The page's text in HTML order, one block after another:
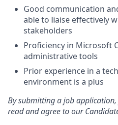
Good communication
able to liaise effectively
stakeholders
Proficiency in Microsoft
administrative tools
Prior experience in a
environment is a plus
By submitting a job
read and agree to our